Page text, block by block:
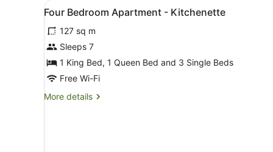
View
all
photos
for
Four
Bedroom
-
A modern hotel room with
16
Four Bedroom Apartment - Kitchenette
127 sq m
Sleeps 7
1 King Bed, 1 Queen Bed and 3 Single Beds
Free Wi-Fi
More details
More